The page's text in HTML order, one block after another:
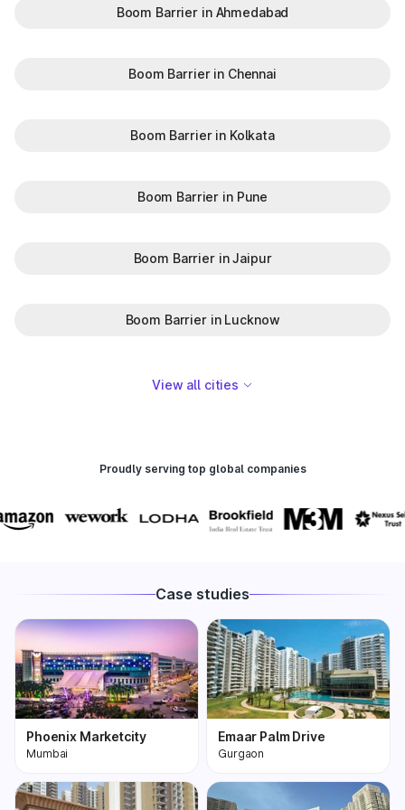
Boom Barrier in Ahmedabad
Boom Barrier in Chennai
Boom Barrier in Kolkata
Boom Barrier in Pune
Boom Barrier in Jaipur
Boom Barrier in Lucknow
View all cities
Proudly serving top global companies
Case studies
Phoenix Marketcity
Mumbai
Phoenix Marketcity,
Kurla in Mumbai is one
Emaar Palm Drive
Gurgaon
One of the most
premium and biggest